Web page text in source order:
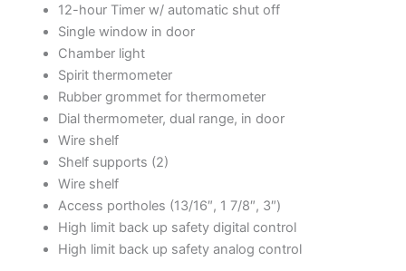
12-hour Timer w/ automatic shut off
Single window in door
Chamber light
Spirit thermometer
Rubber grommet for thermometer
Dial thermometer, dual range, in door
Wire shelf
Shelf supports (2)
Wire shelf
Access portholes (13/16″, 1 7/8″, 3″)
High limit back up safety digital control
High limit back up safety analog control